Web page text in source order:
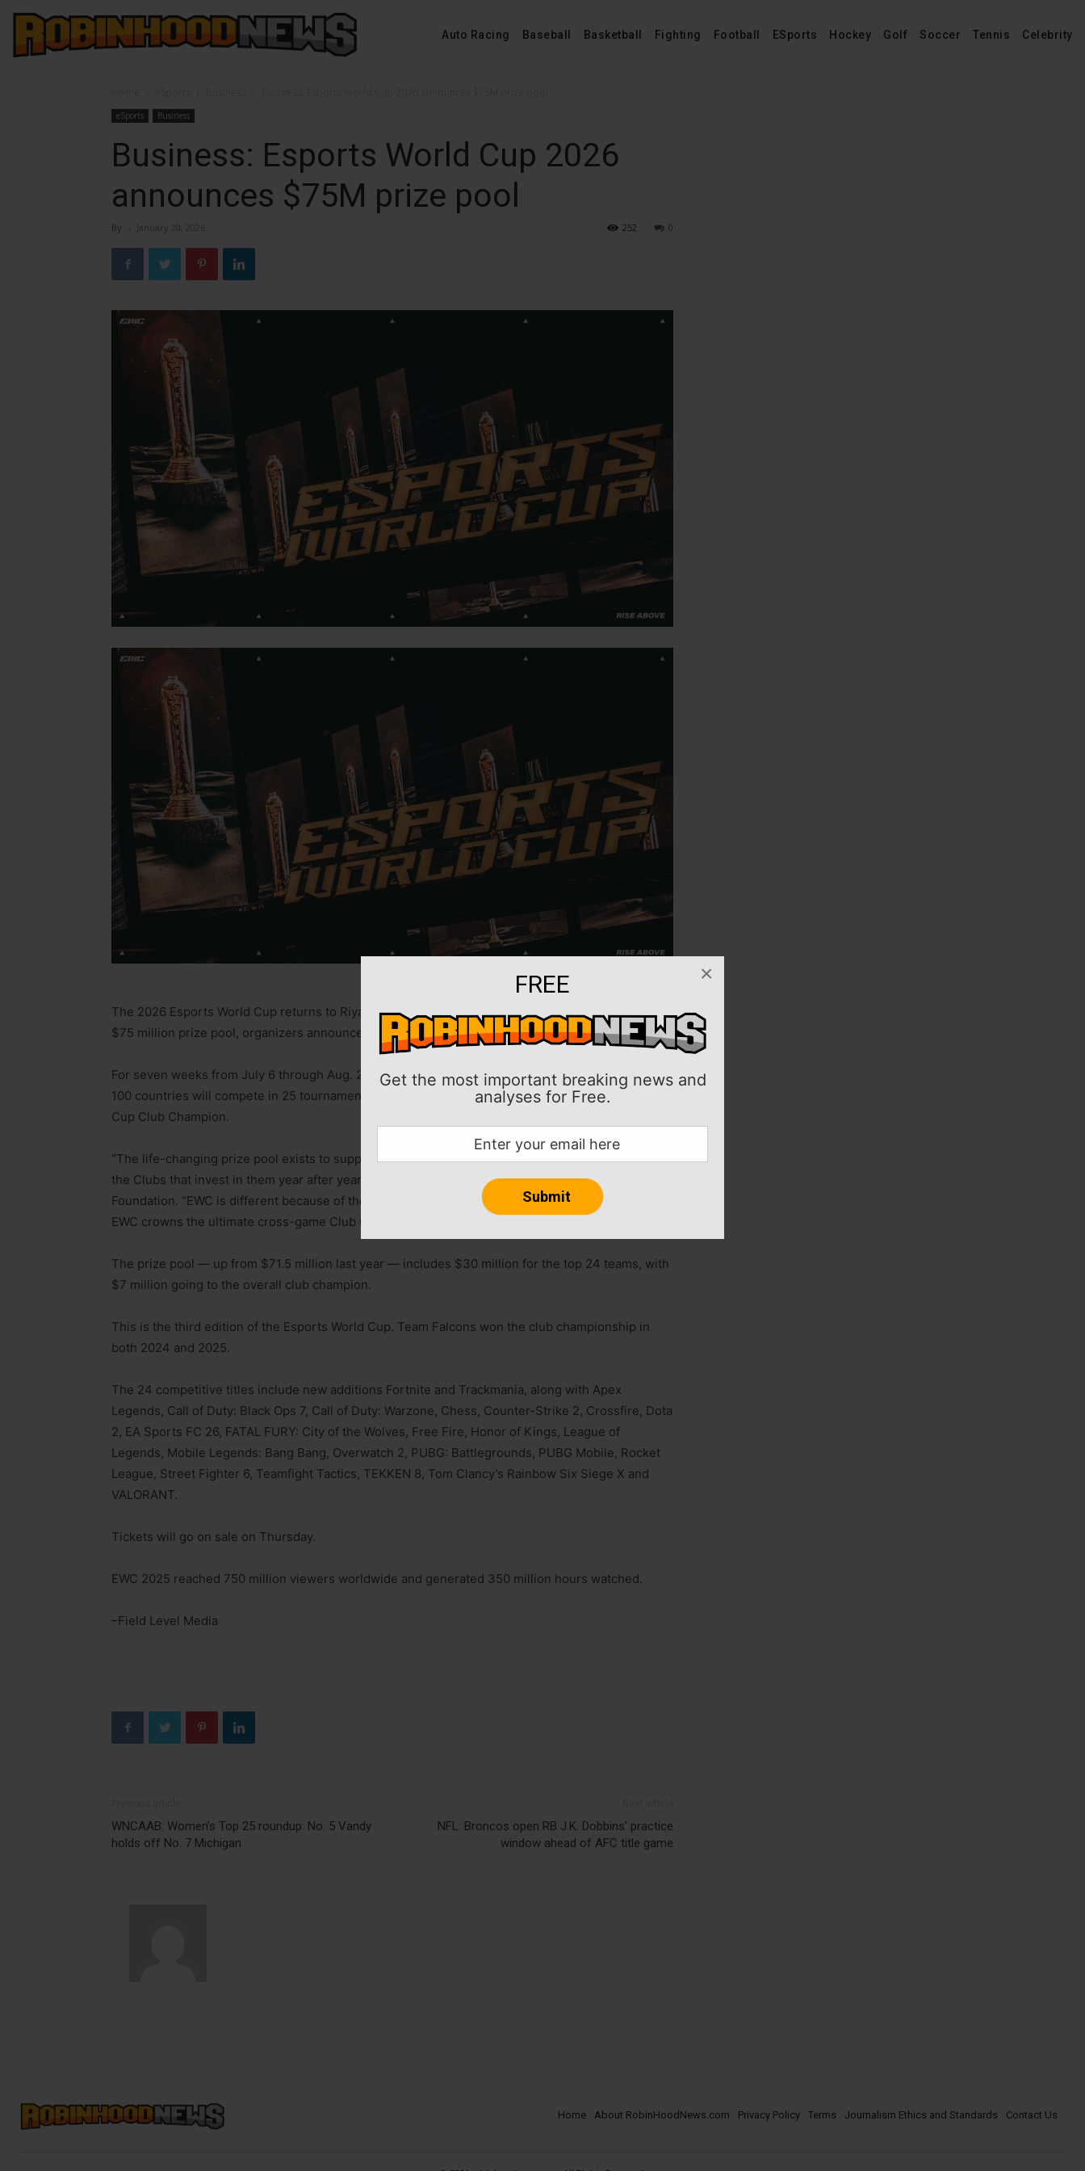
FREE
Get the most important breaking news and
analyses for Free.
×
Auto Racing Baseball Basketball Fighting Football ESports Hockey Golf Soccer Tennis Celebrity
eSports Business
Business: Esports World Cup 2026
announces $75M prize pool
By - January 20, 2026 0
252
The 2026 Esports World Cup returns to Riyadh, Saudi Arabia, this summer with a record-breaking
$75 million prize pool, organizers announced Tuesday.
For seven weeks from July 6 through Aug. 23, more than 2,000 players and 200 clubs from over
100 countries will compete in 25 tournaments across 24 games to crown the next Esports World
Cup Club Champion.
“The life-changing prize pool exists to support the people at the heart of esports: the players and
the Clubs that invest in them year after year,” said Ralf Reichert, CEO of the Esports World Cup
Foundation. “EWC is different because of the Club Championship. One title crowns a champion.
EWC crowns the ultimate cross-game Club Champion.”
The prize pool — up from $71.5 million last year — includes $30 million for the top 24 teams, with
$7 million going to the overall club champion.
This is the third edition of the Esports World Cup. Team Falcons won the club championship in
both 2024 and 2025.
The 24 competitive titles include new additions Fortnite and Trackmania, along with Apex
Legends, Call of Duty: Black Ops 7, Call of Duty: Warzone, Chess, Counter-Strike 2, Crossfire, Dota
2, EA Sports FC 26, FATAL FURY: City of the Wolves, Free Fire, Honor of Kings, League of
Legends, Mobile Legends: Bang Bang, Overwatch 2, PUBG: Battlegrounds, PUBG Mobile, Rocket
League, Street Fighter 6, Teamfight Tactics, TEKKEN 8, Tom Clancy’s Rainbow Six Siege X and
VALORANT.
Tickets will go on sale on Thursday.
EWC 2025 reached 750 million viewers worldwide and generated 350 million hours watched.
–Field Level Media
WNCAAB: Women’s Top 25 roundup: No. 5 Vandy
holds off No. 7 Michigan
NFL: Broncos open RB J.K. Dobbins’ practice
window ahead of AFC title game
Home About RobinHoodNews.com Privacy Policy Terms Journalism Ethics and Standards Contact Us